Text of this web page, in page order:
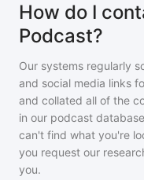
How do I
Podcast?
Our systems regularly
and social media links
and collated all of the
in our podcast
can't find what you're
you request our
you.